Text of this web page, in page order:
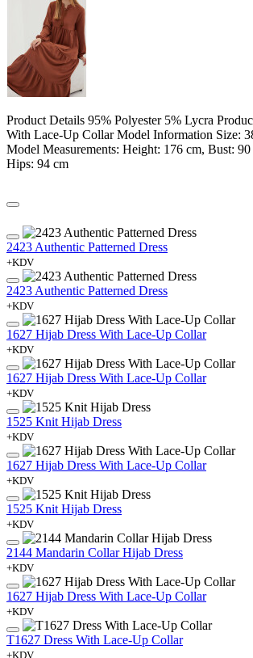
Product Details 95% Polyester 5% Lycra
With Lace-Up Collar Model Information Size:
Model Measurements: Height: 176 cm, Bust:
Hips: 94 cm
2423 Authentic Patterned Dress
+KDV
2423 Authentic Patterned Dress
+KDV
1627 Hijab Dress With Lace-Up Collar
+KDV
1627 Hijab Dress With Lace-Up Collar
+KDV
1525 Knit Hijab Dress
+KDV
1627 Hijab Dress With Lace-Up Collar
+KDV
1525 Knit Hijab Dress
+KDV
2144 Mandarin Collar Hijab Dress
+KDV
1627 Hijab Dress With Lace-Up Collar
+KDV
T1627 Dress With Lace-Up Collar
+KDV